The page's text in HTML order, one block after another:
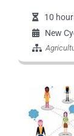
10
New